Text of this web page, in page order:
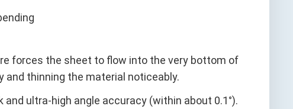
forces the sheet to flow into the very bottom of
and thinning the material noticeably.
and ultra‑high angle accuracy (within about 0.1°).